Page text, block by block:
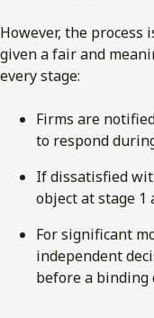
However, the
given a fair and
every stage:
Firms are
to respond
If dissatisfied
object at stage 1
For significant
independent
before a binding